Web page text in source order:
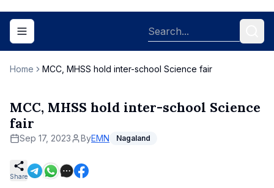
Toggle navigation menu
Home MCC, MHSS hold inter-school Science fair
MCC, MHSS hold inter-school Science
fair
Sep 17, 2023 ByEMN Nagaland
Share